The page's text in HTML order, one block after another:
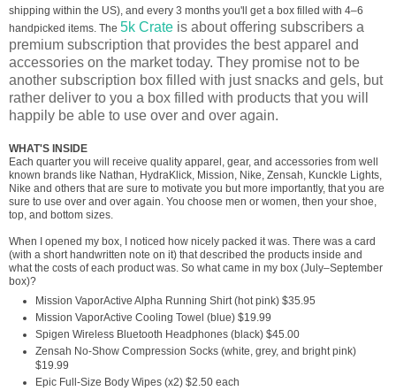
shipping within the US), and every 3 months you'll get a box filled with 4–6
handpicked items. The 5k Crate is about offering subscribers a
premium subscription that provides the best apparel and
accessories on the market today. They promise not to be
another subscription box filled with just snacks and gels, but
rather deliver to you a box filled with products that you will
happily be able to use over and over again.
WHAT'S INSIDE
Each quarter you will receive quality apparel, gear, and accessories from well
known brands like Nathan, HydraKlick, Mission, Nike, Zensah, Kunckle Lights,
Nike and others that are sure to motivate you but more importantly, that you are
sure to use over and over again. You choose men or women, then your shoe,
top, and bottom sizes.
When I opened my box, I noticed how nicely packed it was. There was a card
(with a short handwritten note on it) that described the products inside and
what the costs of each product was. So what came in my box (July–September
box)?
Mission VaporActive Alpha Running Shirt (hot pink) $35.95
Mission VaporActive Cooling Towel (blue) $19.99
Spigen Wireless Bluetooth Headphones (black) $45.00
Zensah No-Show Compression Socks (white, grey, and bright pink)
$19.99
Epic Full-Size Body Wipes (x2) $2.50 each